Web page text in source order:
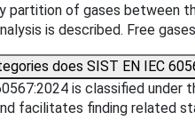
partition of gases between
is described. Free
does SIST EN IEC
is classified
facilitates finding related